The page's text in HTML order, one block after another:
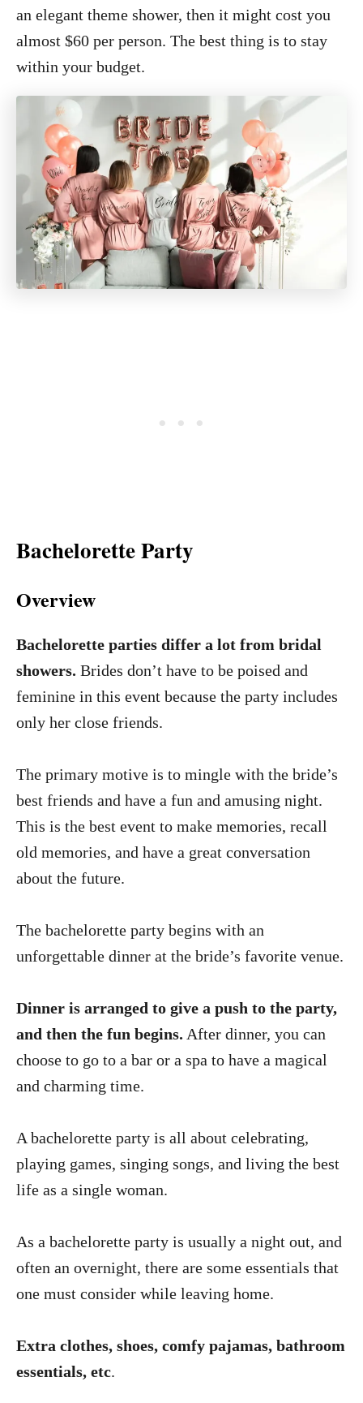
an elegant theme shower, then it might cost you
almost $60 per person. The best thing is to stay
within your budget.
Bachelorette Party
Overview
Bachelorette parties differ a lot from bridal
showers. Brides don’t have to be poised and
feminine in this event because the party includes
only her close friends.
The primary motive is to mingle with the bride’s
best friends and have a fun and amusing night.
This is the best event to make memories, recall
old memories, and have a great conversation
about the future.
The bachelorette party begins with an
unforgettable dinner at the bride’s favorite venue.
Dinner is arranged to give a push to the party,
and then the fun begins. After dinner, you can
choose to go to a bar or a spa to have a magical
and charming time.
A bachelorette party is all about celebrating,
playing games, singing songs, and living the best
life as a single woman.
As a bachelorette party is usually a night out, and
often an overnight, there are some essentials that
one must consider while leaving home.
Extra clothes, shoes, comfy pajamas, bathroom
essentials, etc.